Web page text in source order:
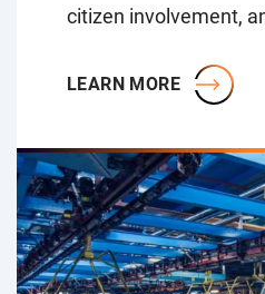
citizen involvement,
evolving it is...
LEARN MORE